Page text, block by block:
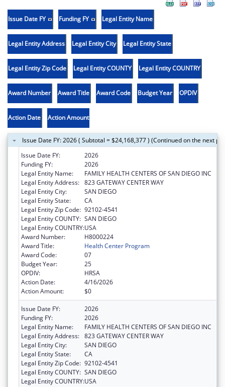
Issue Date FY Funding FY Legal Entity Name
Legal Entity Address Legal Entity City Legal Entity State
Legal Entity Zip Code Legal Entity COUNTY Legal Entity COUNTRY
Award Number Award Title Award Code Budget Year OPDIV
Action Date Action Amount
Issue Date FY: 2026 ( Subtotal = $24,168,377 ) (Continued on the next
Issue Date FY:
2026
Funding FY:
2026
Legal Entity Name:
FAMILY HEALTH CENTERS OF SAN DIEGO INC
Legal Entity Address: 823 GATEWAY CENTER WAY
Legal Entity City:
SAN DIEGO
Legal Entity State:
CA
Legal Entity Zip Code: 92102-4541
Legal Entity COUNTY: SAN DIEGO
Legal Entity COUNTRY:USA
Award Number:
H8000224
Award Title:
Health Center Program
Award Code:
07
Budget Year:
25
OPDIV:
HRSA
Action Date:
4/16/2026
Action Amount:
$0
Issue Date FY:
2026
Funding FY:
2026
Legal Entity Name:
FAMILY HEALTH CENTERS OF SAN DIEGO INC
Legal Entity Address: 823 GATEWAY CENTER WAY
Legal Entity City:
SAN DIEGO
Legal Entity State:
CA
Legal Entity Zip Code: 92102-4541
Legal Entity COUNTY: SAN DIEGO
Legal Entity COUNTRY:USA